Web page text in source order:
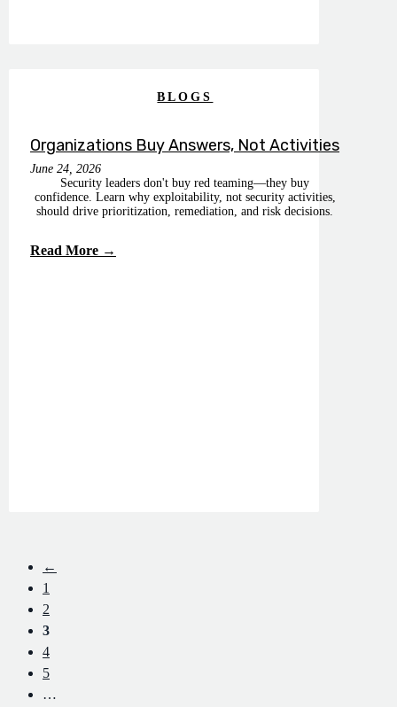
BLOGS
Organizations Buy Answers, Not Activities
June 24, 2026
Security leaders don't buy red teaming—they buy
confidence. Learn why exploitability, not security activities,
should drive prioritization, remediation, and risk decisions.
Read More →
←
1
2
3
4
5
…